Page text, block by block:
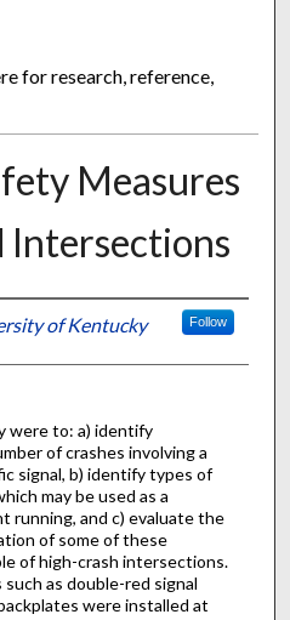
for research, reference,
Measures
Intersections
of Kentucky Follow
were to: a) identify
of crashes involving a
signal, b) identify types of
may be used as a
running, and c) evaluate the
of some of these
of high-crash intersections.
as double-red signal
were installed at